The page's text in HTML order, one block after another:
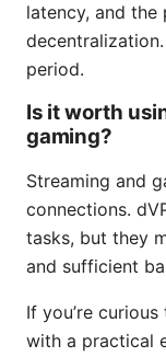
latency, and
period.
Is it worth
gaming?
Streaming and
connections.
tasks, but they
and sufficient
If you’re
with a practical